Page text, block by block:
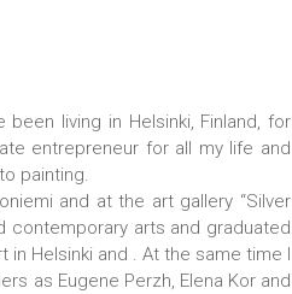
living in Helsinki, Finland, for
entrepreneur for all my life and
painting.
and at the art gallery “Silver
contemporary arts and graduated
Helsinki and . At the same time I
as Eugene Perzh, Elena Kor and